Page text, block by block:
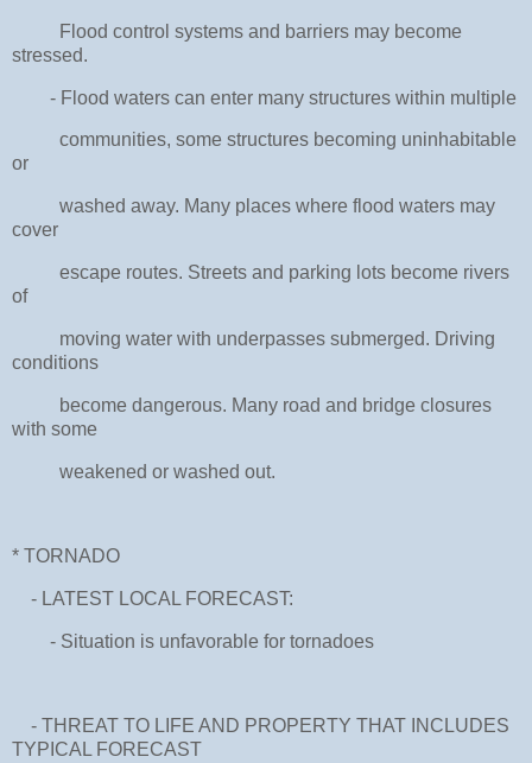
Flood control systems and barriers may become
stressed.
- Flood waters can enter many structures within multiple
communities, some structures becoming uninhabitable
or
washed away. Many places where flood waters may
cover
escape routes. Streets and parking lots become rivers
of
moving water with underpasses submerged. Driving
conditions
become dangerous. Many road and bridge closures
with some
weakened or washed out.
* TORNADO
- LATEST LOCAL FORECAST:
- Situation is unfavorable for tornadoes
- THREAT TO LIFE AND PROPERTY THAT INCLUDES
TYPICAL FORECAST